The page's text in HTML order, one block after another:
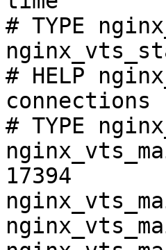
# TYPE
# HELP
connections
# TYPE
17394